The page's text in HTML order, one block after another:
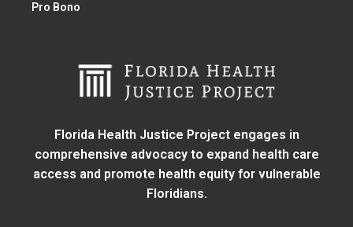
Pro Bono
Florida Health Justice Project engages in
comprehensive advocacy to expand health care
access and promote health equity for vulnerable
Floridians.